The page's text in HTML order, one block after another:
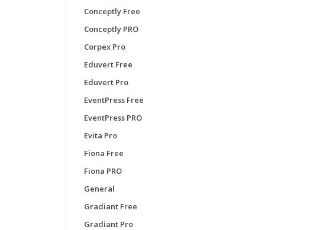
Conceptly Free
Conceptly PRO
Corpex Pro
Eduvert Free
Eduvert Pro
EventPress Free
EventPress PRO
Evita Pro
Fiona Free
Fiona PRO
General
Gradiant Free
Gradiant Pro